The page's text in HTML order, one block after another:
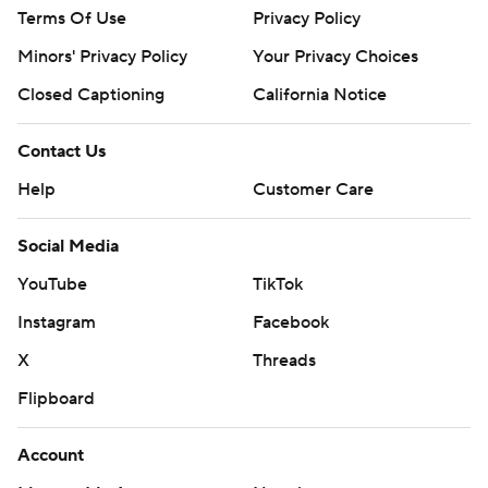
consent of STATS LLC and Associated Press is strictly
prohibited.
Terms Of Use
Privacy Policy
Minors' Privacy Policy
Your Privacy Choices
Closed Captioning
California Notice
Contact Us
Help
Customer Care
Social Media
YouTube
TikTok
Instagram
Facebook
X
Threads
Flipboard
Account